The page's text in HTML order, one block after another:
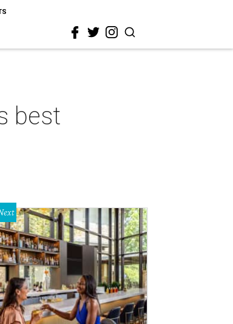
best